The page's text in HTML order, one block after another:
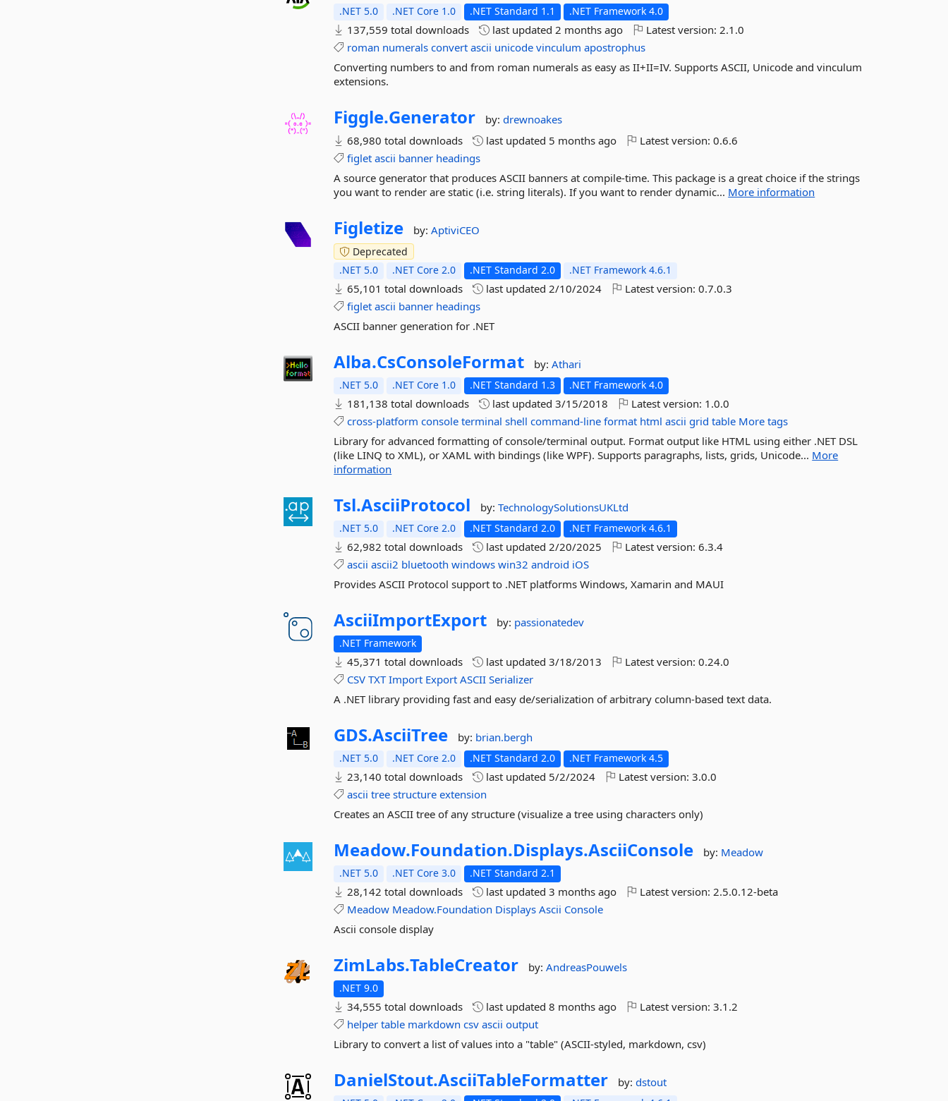
.NET 5.0 .NET Core 1.0 .NET Standard 1.1 .NET Framework 4.0
137,559 total downloads last updated2 months ago Latest version:2.1.0
roman numerals convert ascii unicode vinculum apostrophus
Converting numbers to and from roman numerals as easy as II+II=IV. Supports ASCII, Unicode and vinculum
extensions.
Figgle.Generator by:drewnoakes
68,980 total downloads
last updated 5 months ago Latest version:0.6.6
figlet ascii banner headings
A source generator that produces ASCII banners at compile-time. This package is a great choice if the strings
you want to render are static (i.e. string literals). If you want to render dynamic... More information
Figletize by:AptiviCEO
Deprecated
.NET 5.0
.NET Core 2.0 .NET Standard 2.0 .NET Framework 4.6.1
65,101 total downloads last updated2/10/2024 Latest version:0.7.0.3
figlet ascii banner headings
ASCII banner generation for .NET
Alba.CsConsoleFormat by:Athari
.NET 5.0 .NET Core 1.0 .NET Standard 1.3 .NET Framework 4.0
181,138 total downloads last updated3/15/2018 Latest version: 1.0.0
cross-platform console terminal shell command-line format html ascii grid table More tags
Library for advanced formatting of console/terminal output. Format output like HTML using either .NET DSL
(like LINQ to XML), or XAML with bindings (like WPF). Supports paragraphs, lists, grids, Unicode... More
information
Tsl.AsciiProtocol by:TechnologySolutionsUKLtd
.NET 5.0 .NET Core 2.0 .NET Standard 2.0 .NET Framework 4.6.1
62,982 total downloads last updated2/20/2025 Latest version:6.3.4
ascii ascii2 bluetooth windows win32 android iOS
Provides ASCII Protocol support to .NET platforms Windows, Xamarin and MAUI
AsciiImportExport by: passionatedev
.NET Framework
45,371 total downloads last updated3/18/2013 Latest version:0.24.0
CSV TXT Import Export ASCII Serializer
A .NET library providing fast and easy de/serialization of arbitrary column-based text data.
GDS.AsciiTree by: brian.bergh
.NET 5.0 .NET Core 2.0 .NET Standard 2.0 .NET Framework 4.5
23,140 total downloads last updated 5/2/2024 Latest version:3.0.0
ascii tree structure extension
Creates an ASCII tree of any structure (visualize a tree using characters only)
Meadow.Foundation.Displays.AsciiConsole by: Meadow
.NET 5.0 .NET Core 3.0 .NET Standard 2.1
28,142 total downloads last updated3 months ago Latest version:2.5.0.12-beta
Meadow Meadow.Foundation Displays Ascii Console
Ascii console display
ZimLabs.TableCreator by:AndreasPouwels
.NET 9.0
34,555 total downloads last updated8 months ago Latest version:3.1.2
helper table markdown csv ascii output
Library to convert a list of values into a "table" (ASCII-styled, markdown, csv)
DanielStout.AsciiTableFormatter by:dstout